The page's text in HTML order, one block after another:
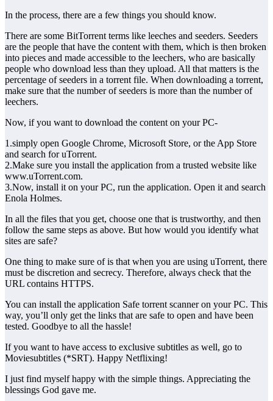
In the process, there are a few things you should know.
There are some BitTorrent terms like leeches and seeders. Seeders
are the people that have the content with them, which is then broken
into pieces and made accessible to the leechers, who are basically
people who download less than they upload. All that matters is the
percentage of seeders in a torrent file. When downloading a torrent,
make sure that the number of seeders is more than the number of
leechers.
Now, if you want to download the content on your PC-
1.simply open Google Chrome, Microsoft Store, or the App Store
and search for uTorrent.
2.Make sure you install the application from a trusted website like
www.uTorrent.com.
3.Now, install it on your PC, run the application. Open it and search
Enola Holmes.
In all the files that you get, choose one that is trustworthy, and then
follow the same steps as above. But how would you identify what
sites are safe?
One thing to make sure of is that when you are using uTorrent, there
must be discretion and secrecy. Therefore, always check that the
URL contains HTTPS.
You can install the application Safe torrent scanner on your PC. This
way, you’ll only get the links that are safe to open and have been
tested. Goodbye to all the hassle!
If you want to have access to exclusive subtitles as well, go to
Moviesubtitles (*SRT). Happy Netflixing!
I just find myself happy with the simple things. Appreciating the
blessings God gave me.